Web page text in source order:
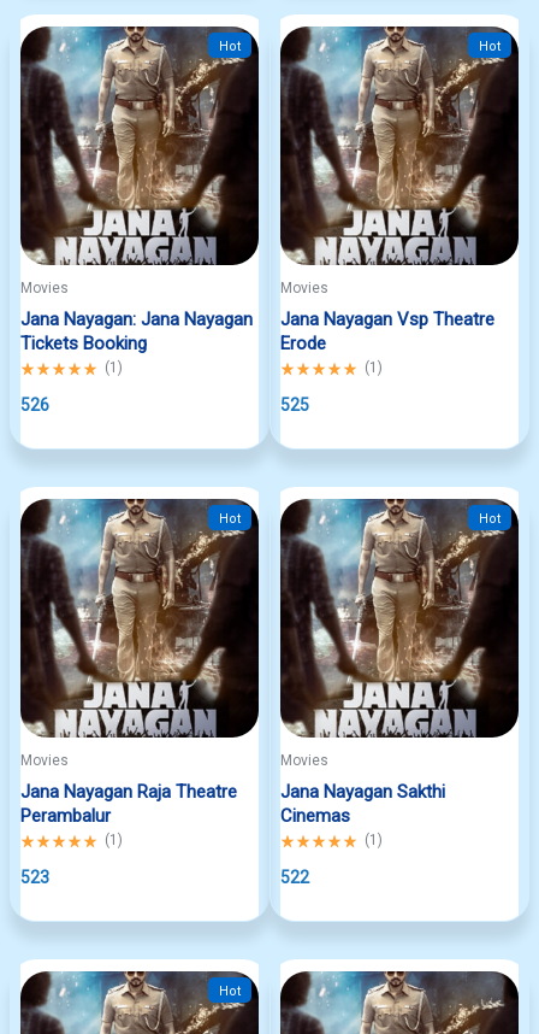
Hot
Movies
Jana Nayagan: Jana Nayagan
Tickets Booking
Rated
out
(1 )
526
Hot
Movies
Jana Nayagan Vsp Theatre
Erode
Rated
out
(1 )
525
Hot
Movies
Jana Nayagan Raja Theatre
Perambalur
Rated
out
(1 )
523
Hot
Movies
Jana Nayagan Sakthi
Cinemas
Rated
out
(1 )
522
Hot